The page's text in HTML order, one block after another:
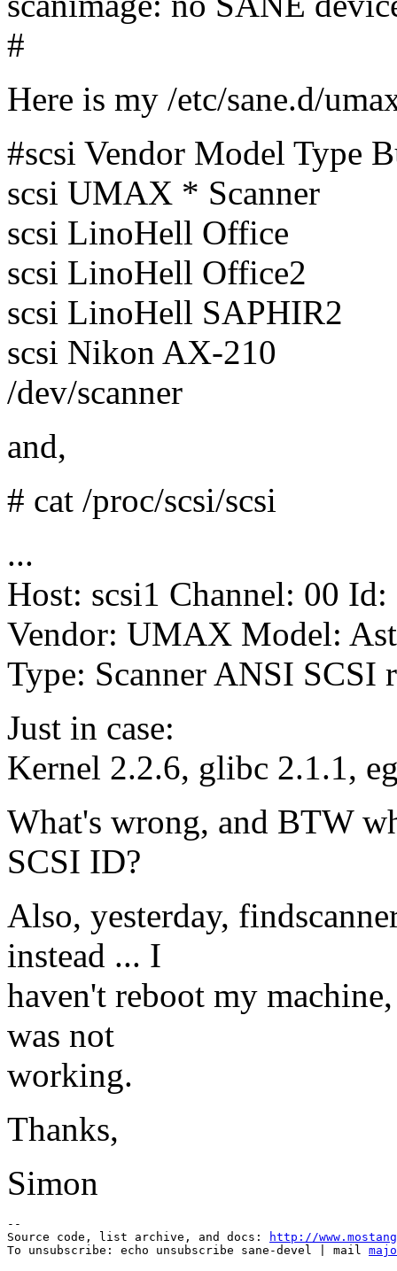
#
Here is my /etc/sane.d/
#scsi Vendor Model Type
scsi UMAX * Scanner
scsi LinoHell Office
scsi LinoHell Office2
scsi LinoHell SAPHIR2
scsi Nikon AX-210
/dev/scanner
and,
# cat /proc/scsi/scsi
...
Host: scsi1 Channel: 00
Vendor: UMAX Model:
Type: Scanner ANSI SCSI
Just in case:
Kernel 2.2.6, glibc 2.1.1,
What's wrong, and BTW
SCSI ID?
Also, yesterday,
instead ... I
haven't reboot my
was not
working.
Thanks,
Simon
--
Source code, list archive, and docs:
http://
To unsubscribe: echo unsubscribe sane-devel | mail